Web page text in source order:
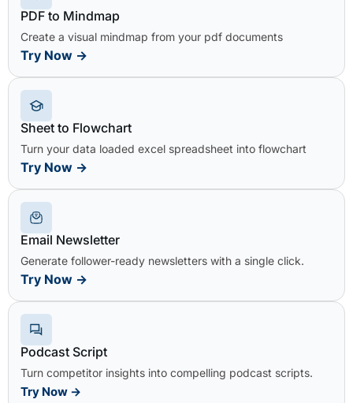
PDF to Mindmap
Create a visual mindmap from your pdf documents
Try Now →
Sheet to Flowchart
Turn your data loaded excel spreadsheet into flowchart
Try Now →
Email Newsletter
Generate follower-ready newsletters with a single click.
Try Now →
Podcast Script
Turn competitor insights into compelling podcast scripts.
Try Now →